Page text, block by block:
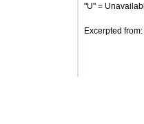
"U" =
Excerpted from: